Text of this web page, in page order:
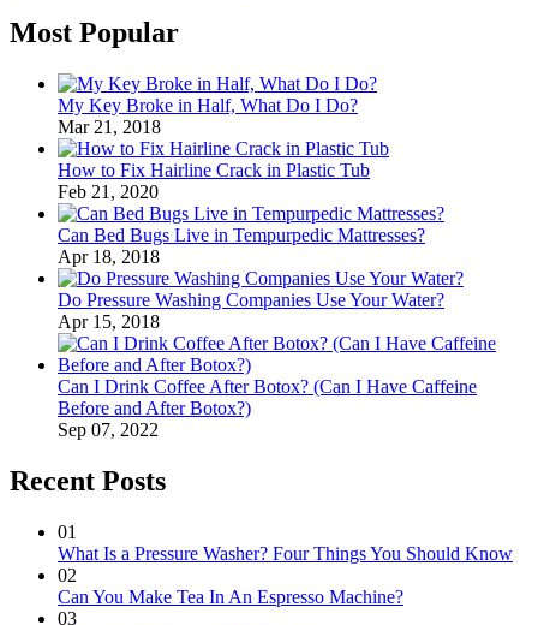
Most Popular
My Key Broke in Half, What Do I Do?
Mar 21, 2018
How to Fix Hairline Crack in Plastic Tub
Feb 21, 2020
Can Bed Bugs Live in Tempurpedic Mattresses?
Apr 18, 2018
Do Pressure Washing Companies Use Your Water?
Apr 15, 2018
Can I Drink Coffee After Botox? (Can I Have Caffeine
Before and After Botox?)
Sep 07, 2022
Recent Posts
01
What Is a Pressure Washer? Four Things You Should Know
02
Can You Make Tea In An Espresso Machine?
03